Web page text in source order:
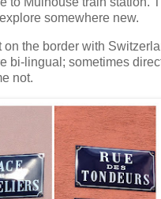
somewhere new.
on the border with
bi-lingual; sometimes
not.